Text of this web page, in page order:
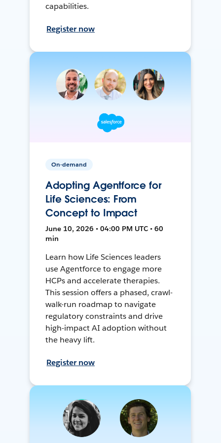
capabilities.
Register now
On-demand
Adopting Agentforce for
Life Sciences: From
Concept to Impact
June 10, 2026 • 04:00 PM UTC • 60
min
Learn how Life Sciences leaders
use Agentforce to engage more
HCPs and accelerate therapies.
This session offers a phased, crawl-
walk-run roadmap to navigate
regulatory constraints and drive
high-impact AI adoption without
the heavy lift.
Register now